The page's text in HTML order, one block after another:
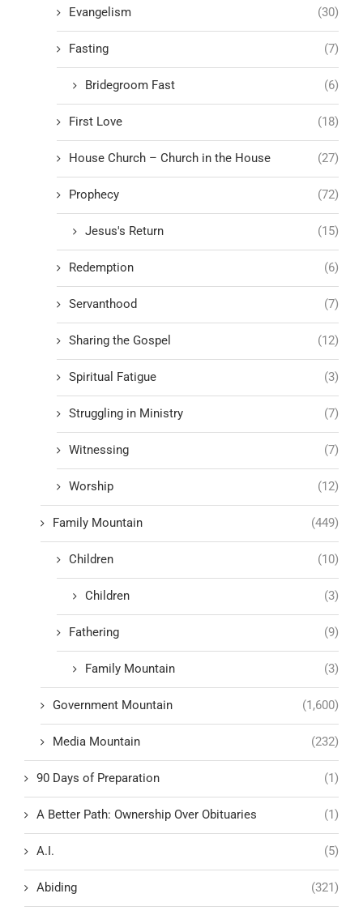
Evangelism (30)
Fasting (7)
Bridegroom Fast (6)
First Love (18)
House Church – Church in the House (27)
Prophecy (72)
Jesus's Return (15)
Redemption (6)
Servanthood (7)
Sharing the Gospel (12)
Spiritual Fatigue (3)
Struggling in Ministry (7)
Witnessing (7)
Worship (12)
Family Mountain (449)
Children (10)
Children (3)
Fathering (9)
Family Mountain (3)
Government Mountain (1,600)
Media Mountain (232)
90 Days of Preparation (1)
A Better Path: Ownership Over Obituaries (1)
A.I. (5)
Abiding (321)